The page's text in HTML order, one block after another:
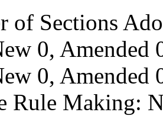
Sections
0,
0, Amended
Rule Making: